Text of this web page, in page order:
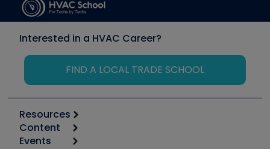
Interested in a HVAC Career?
FIND A LOCAL TRADE SCHOOL
Resources
Calculators
Content
Start
Events